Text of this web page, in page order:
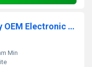
SMT Factory PCB Assembly OEM Electronic PCBA Board Circuit Board Supplier PCB Assemblies Services Electronic PCBA Components
Min